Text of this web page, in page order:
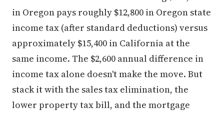
in Oregon pays roughly $12,800 in Oregon state
income tax (after standard deductions) versus
approximately $15,400 in California at the
same income. The $2,600 annual difference in
income tax alone doesn't make the move. But
stack it with the sales tax elimination, the
lower property tax bill, and the mortgage